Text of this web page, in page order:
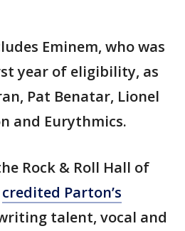
Eminem, who was
year of eligibility, as
Pat Benatar, Lionel
and Eurythmics.
Rock & Roll Hall of
credited Parton’s
talent, vocal and